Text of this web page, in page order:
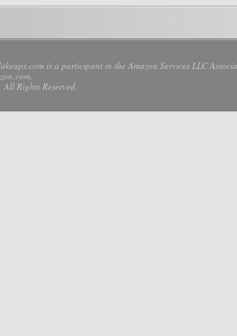
is a participant in the Amazon Services LLC
Rights Reserved.